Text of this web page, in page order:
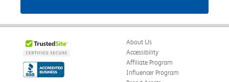
About Us
Accessibility
Affiliate Program
Influencer Program